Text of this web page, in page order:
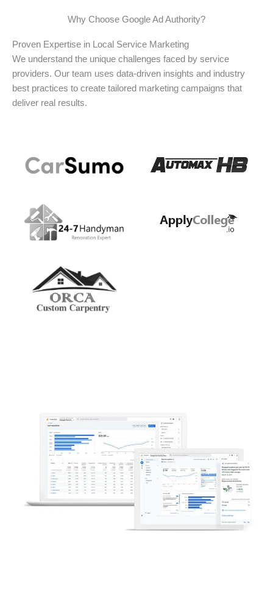
Why Choose Google Ad Authority?
Proven Expertise in Local Service Marketing
We understand the unique challenges faced by service
providers. Our team uses data-driven insights and industry
best practices to create tailored marketing campaigns that
deliver real results.